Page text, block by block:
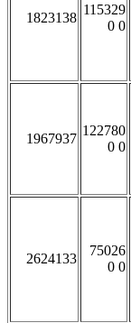
1823138
115329
0 0
1967937
122780
0 0
2624133
75026
0 0